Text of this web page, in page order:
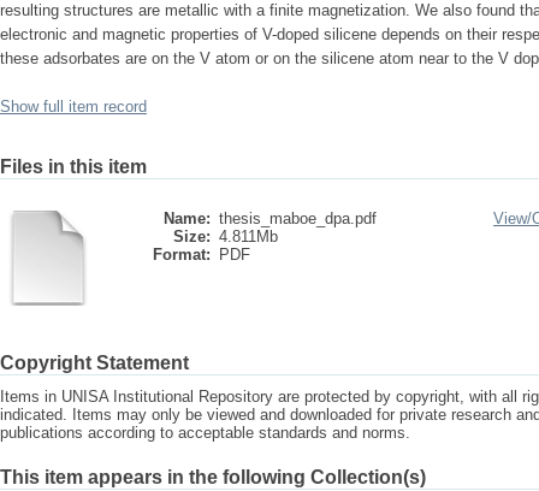
resulting structures are metallic with a finite magnetization. We also found
electronic and magnetic properties of V-doped silicene depends on their
these adsorbates are on the V atom or on the silicene atom near to the V
Show full item record
Files in this item
Name: thesis_maboe_dpa.pdf
Size: 4.811Mb
Format:
PDF
View/
Copyright Statement
Items in UNISA Institutional Repository are protected by copyright, with all
indicated. Items may only be viewed and downloaded for private research
publications according to acceptable standards and norms.
This item appears in the following Collection(s)